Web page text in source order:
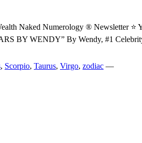
Naked Numerology ® Newsletter ⭐
BY WENDY” By Wendy, #1
, Scorpio, Taurus, Virgo, zodiac —